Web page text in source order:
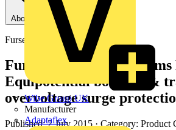
Wibe Group UK
Manufacturer
Adaptaflex
About this PDF
Furse
Furse - Electronic
Equipotential bonding &
overvoltage surge
Published: 2 July 2015· Category: Product